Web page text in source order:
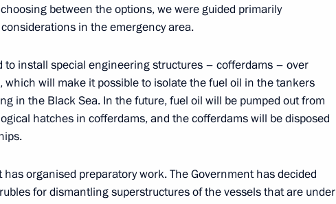
launched in Russian regions
Region Governor Alexander Drozdenko
between the options, we were guided primarily
in the emergency area.
to install special engineering structures – cofferdams – over
will make it possible to isolate the fuel oil in the tankers
in the Black Sea. In the future, fuel oil will be pumped out from
hatches in cofferdams, and the cofferdams will be disposed
has organised preparatory work. The Government has decided
for dismantling superstructures of the vessels that are under